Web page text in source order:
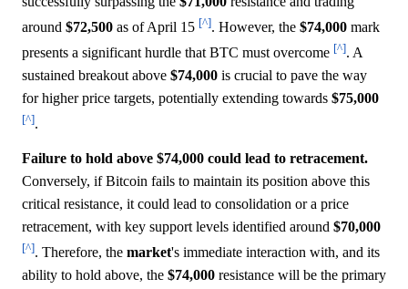
around $72,500 as of April 15 [^]. However, the $74,000 mark
presents a significant hurdle that BTC must overcome [^]. A
sustained breakout above $74,000 is crucial to pave the way
for higher price targets, potentially extending towards $75,000
[^].
Failure to hold above $74,000 could lead to retracement.
Conversely, if Bitcoin fails to maintain its position above this
critical resistance, it could lead to consolidation or a price
retracement, with key support levels identified around $70,000
[^]. Therefore, the market's immediate interaction with, and its
ability to hold above, the $74,000 resistance will be the primary